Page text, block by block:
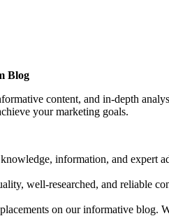
Blog
content, and in-depth
your marketing goals.
information, and expert
well-researched, and reliable
on our informative blog.